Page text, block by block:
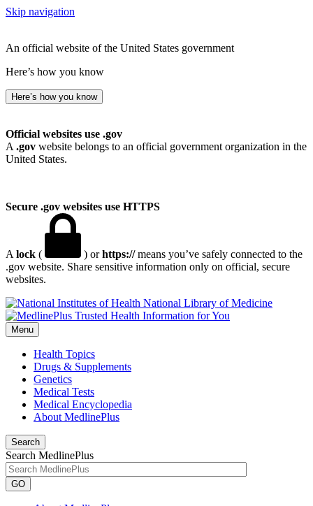
Skip navigation
An official website of the United States government
Here’s how you know
Here’s how you know
Official websites use .gov
A .gov website belongs to an official government organization in the
United States.
Secure .gov websites use HTTPS
A lock ( ) orhttps://means you’ve safely connected to the
.gov website. Share sensitive information only on official, secure
websites.
National Library of Medicine
Menu
Health Topics
Drugs & Supplements
Genetics
Medical Tests
Medical Encyclopedia
About MedlinePlus
Search
Search MedlinePlus
GO